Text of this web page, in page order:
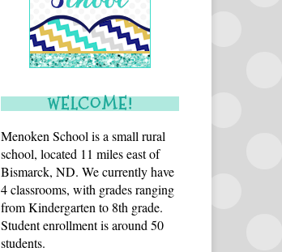
WELCOME!
Menoken School is a small rural
school, located 11 miles east of
Bismarck, ND. We currently have
4 classrooms, with grades ranging
from Kindergarten to 8th grade.
Student enrollment is around 50
students.